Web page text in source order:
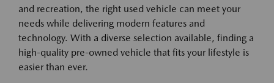
and recreation, the right used vehicle can meet your
needs while delivering modern features and
technology. With a diverse selection available, finding a
high-quality pre-owned vehicle that fits your lifestyle is
easier than ever.